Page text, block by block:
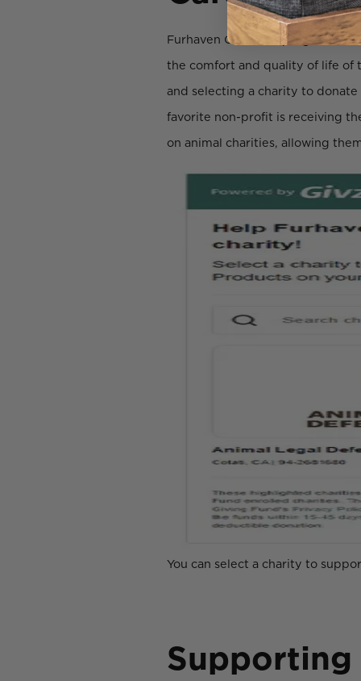
Furhaven Cares is a program
the comfort and quality of life of
and selecting a charity to
favorite non-profit is receiving
on animal charities, allowing
You can select a charity to
Supporting